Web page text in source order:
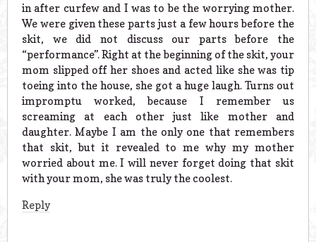
in after curfew and I was to be the worrying mother.
We were given these parts just a few hours before the
skit, we did not discuss our parts before the
“performance”. Right at the beginning of the skit, your
mom slipped off her shoes and acted like she was tip
toeing into the house, she got a huge laugh. Turns out
impromptu worked, because I remember us
screaming at each other just like mother and
daughter. Maybe I am the only one that remembers
that skit, but it revealed to me why my mother
worried about me. I will never forget doing that skit
with your mom, she was truly the coolest.
Reply